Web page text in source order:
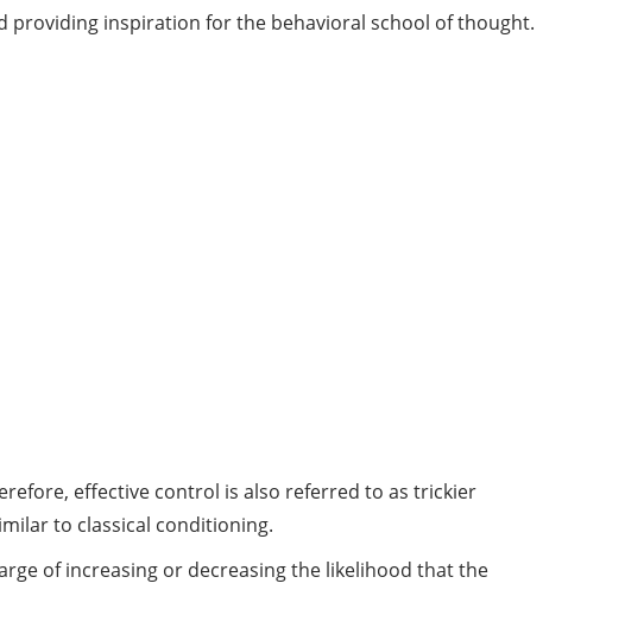
providing inspiration for the behavioral school of thought.
effective control is also referred to as trickier
to classical conditioning.
of increasing or decreasing the likelihood that the